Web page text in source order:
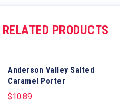
RELATED PRODUCTS
Anderson Valley Salted
Caramel Porter
$10.89